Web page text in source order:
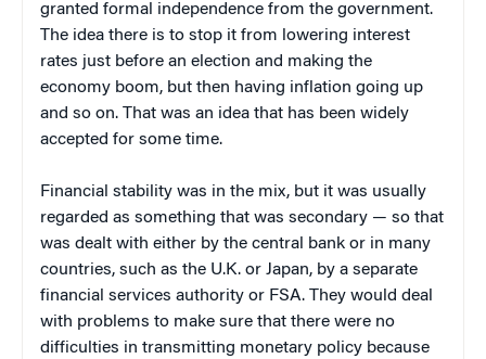
granted formal independence from the government.
The idea there is to stop it from lowering interest
rates just before an election and making the
economy boom, but then having inflation going up
and so on. That was an idea that has been widely
accepted for some time.
Financial stability was in the mix, but it was usually
regarded as something that was secondary — so that
was dealt with either by the central bank or in many
countries, such as the U.K. or Japan, by a separate
financial services authority or FSA. They would deal
with problems to make sure that there were no
difficulties in transmitting monetary policy because